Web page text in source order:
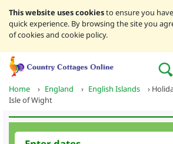
This website uses cookiesto ensure you
quick experience. By browsing the site you
of cookies and cookie policy.
Home › England › English Islands ›
Isle of Wight